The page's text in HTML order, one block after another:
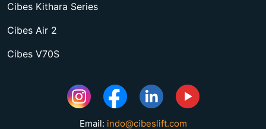
Cibes Kithara Series
Cibes Air 2
Cibes V70S
Email: indo@cibeslift.com